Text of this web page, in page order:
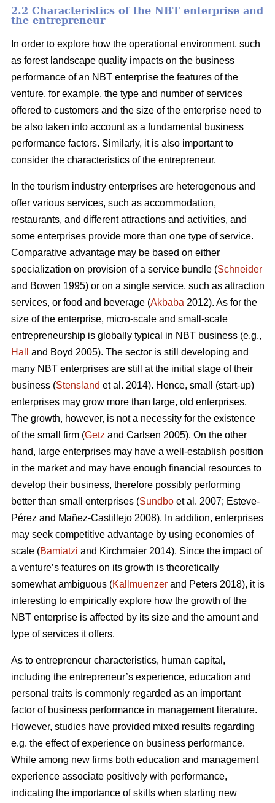
2.2 Characteristics of the NBT enterprise and
the entrepreneur
In order to explore how the operational environment, such
as forest landscape quality impacts on the business
performance of an NBT enterprise the features of the
venture, for example, the type and number of services
offered to customers and the size of the enterprise need to
be also taken into account as a fundamental business
performance factors. Similarly, it is also important to
consider the characteristics of the entrepreneur.
In the tourism industry enterprises are heterogenous and
offer various services, such as accommodation,
restaurants, and different attractions and activities, and
some enterprises provide more than one type of service.
Comparative advantage may be based on either
specialization on provision of a service bundle (Schneider
and Bowen 1995) or on a single service, such as attraction
services, or food and beverage (Akbaba 2012). As for the
size of the enterprise, micro-scale and small-scale
entrepreneurship is globally typical in NBT business (e.g.,
Hall
and Boyd 2005). The sector is still developing and
many NBT enterprises are still at the initial stage of their
business (Stensland et al. 2014). Hence, small (start-up)
enterprises may grow more than large, old enterprises.
The growth, however, is not a necessity for the existence
of the small firm (Getz and Carlsen 2005). On the other
hand, large enterprises may have a well-establish position
in the market and may have enough financial resources to
develop their business, therefore possibly performing
better than small enterprises (Sundbo et al. 2007; Esteve-
Pérez and Mañez-Castillejo 2008). In addition, enterprises
may seek competitive advantage by using economies of
scale (Bamiatzi and Kirchmaier 2014). Since the impact of
a venture’s features on its growth is theoretically
somewhat ambiguous (Kallmuenzer and Peters 2018), it is
interesting to empirically explore how the growth of the
NBT enterprise is affected by its size and the amount and
type of services it offers.
As to entrepreneur characteristics, human capital,
including the entrepreneur’s experience, education and
personal traits is commonly regarded as an important
factor of business performance in management literature.
However, studies have provided mixed results regarding
e.g. the effect of experience on business performance.
While among new firms both education and management
experience associate positively with performance,
indicating the importance of skills when starting new